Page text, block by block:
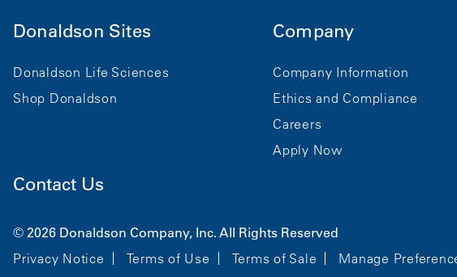
Donaldson Sites
Donaldson Life Sciences
Shop Donaldson
Company
Company Information
Ethics and Compliance
Careers
Apply Now
Contact Us
© 2026 Donaldson Company, Inc. All Rights Reserved
Privacy Notice
Terms of Use Terms of Sale Manage